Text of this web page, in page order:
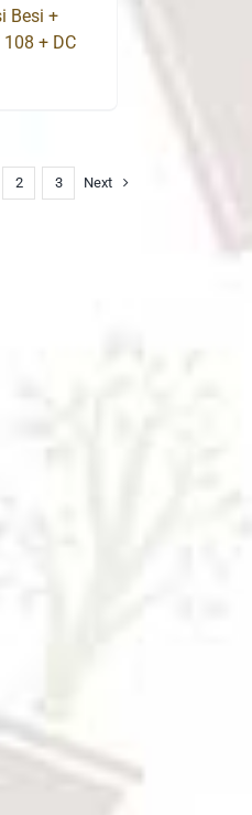
Besi +
+ DC
2 3 Next